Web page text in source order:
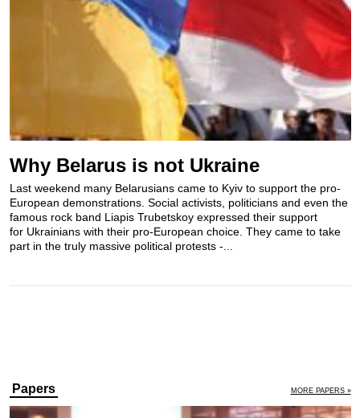
Why Belarus is not Ukraine
Last weekend many Belarusians came to Kyiv to support the pro-
European demonstrations. Social activists, politicians and even the
famous rock band​ Liapis Trubetskoy expressed their support
for Ukrainians with their pro-European choice. They came to take
part in the truly massive political protests -...
Papers MORE PAPERS »